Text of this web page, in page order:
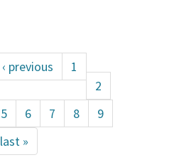
‹ previous
1
2
5 6 7 8
9
last »